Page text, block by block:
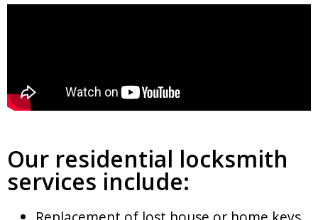
Our residential locksmith
services include: